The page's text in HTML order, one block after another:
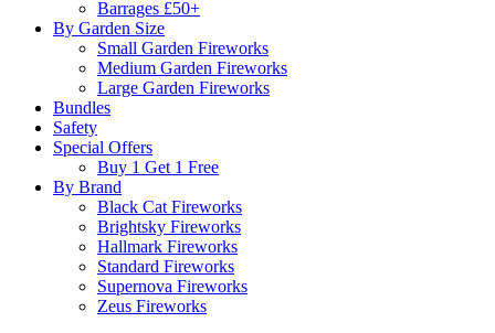
Barrages £50+
By Garden Size
Small Garden Fireworks
Medium Garden Fireworks
Large Garden Fireworks
Bundles
Safety
Special Offers
Buy 1 Get 1 Free
By Brand
Black Cat Fireworks
Brightsky Fireworks
Hallmark Fireworks
Standard Fireworks
Supernova Fireworks
Zeus Fireworks